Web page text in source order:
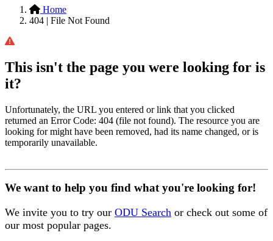
Home
404 | File Not Found
This isn't the page you were looking for is
it?
Unfortunately, the URL you entered or link that you clicked
returned an Error Code: 404 (file not found). The resource you are
looking for might have been removed, had its name changed, or is
temporarily unavailable.
We want to help you find what you're looking for!
We invite you to try our ODU Search or check out some of
our most popular pages.